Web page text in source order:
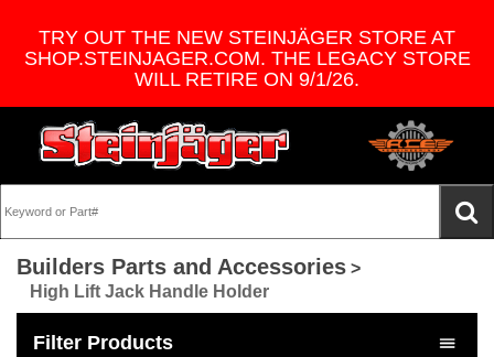
TRY OUT THE NEW STEINJÄGER STORE AT
SHOP.STEINJAGER.COM. THE LEGACY STORE
WILL RETIRE ON 9/1/26.
Builders Parts and Accessories >
High Lift Jack Handle Holder
Filter Products